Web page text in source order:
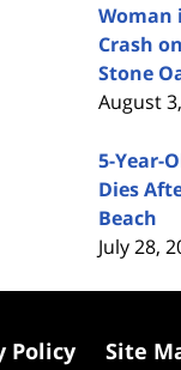
Woman
Crash
Stone
August
5-Year-
Dies
Beach
July 28,
Policy Site